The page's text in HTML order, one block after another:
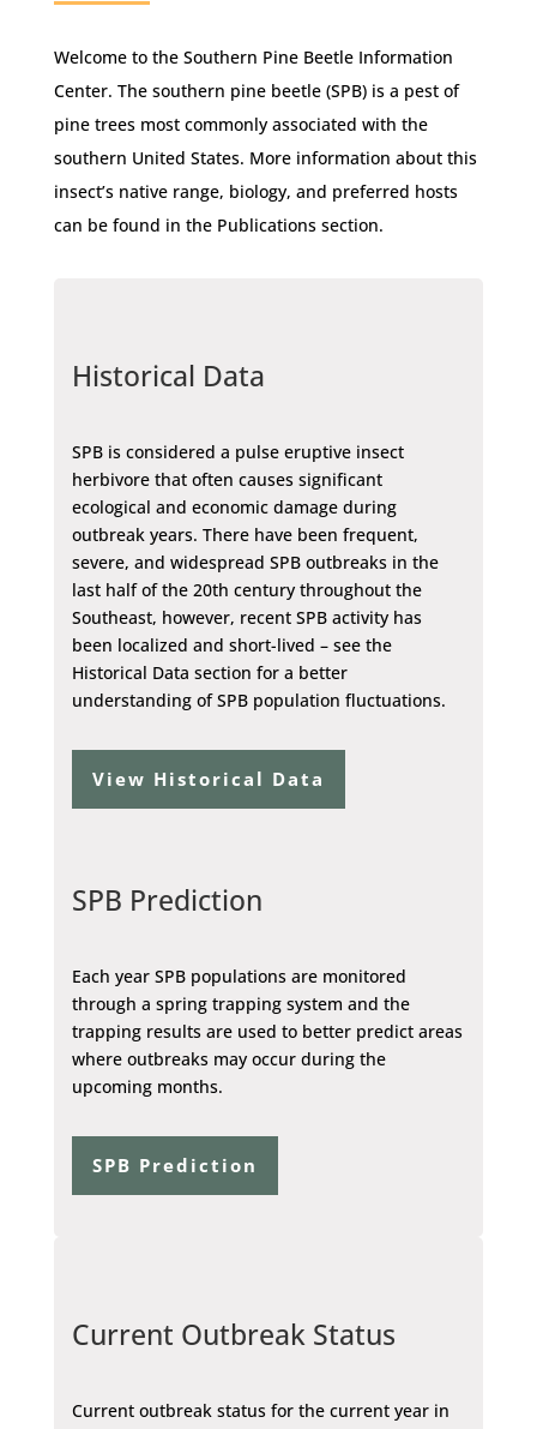
Welcome to the Southern Pine Beetle Information
Center. The southern pine beetle (SPB) is a pest of
pine trees most commonly associated with the
southern United States. More information about this
insect’s native range, biology, and preferred hosts
can be found in the Publications section.
Historical Data
SPB is considered a pulse eruptive insect
herbivore that often causes significant
ecological and economic damage during
outbreak years. There have been frequent,
severe, and widespread SPB outbreaks in the
last half of the 20th century throughout the
Southeast, however, recent SPB activity has
been localized and short-lived – see the
Historical Data section for a better
understanding of SPB population fluctuations.
View Historical Data
SPB Prediction
Each year SPB populations are monitored
through a spring trapping system and the
trapping results are used to better predict areas
where outbreaks may occur during the
upcoming months.
SPB Prediction
Current Outbreak Status
Current outbreak status for the current year in